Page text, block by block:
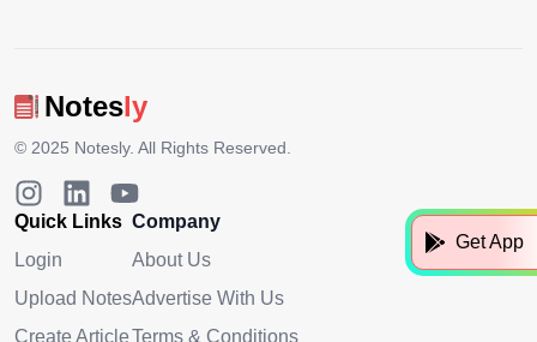
Get App
Notesly
© 2025 Notesly. All Rights Reserved.
Quick Links
Login
Upload Notes
Create Article
Company
About Us
Advertise With Us
Terms & Conditions